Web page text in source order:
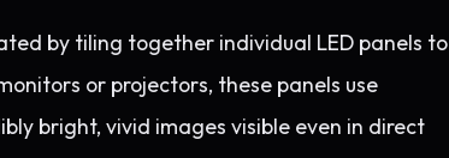
by tiling together individual LED panels to
or projectors, these panels use
bright, vivid images visible even in direct